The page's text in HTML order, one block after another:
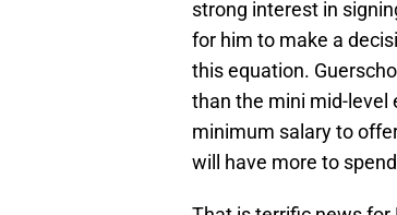
strong interest in
for him to make a
this equation.
than the mini mid-level
minimum salary to
will have more to